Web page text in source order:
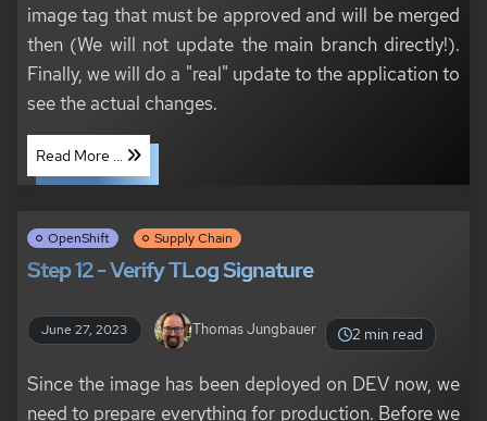
image tag that must be approved and will be merged
then (We will not update the main branch directly!).
Finally, we will do a "real" update to the application to
see the actual changes.
Read More ...
OpenShift Supply Chain
Step 12 - Verify TLog Signature
June 27, 2023 Thomas Jungbauer 2 min read
Since the image has been deployed on DEV now, we
need to prepare everything for production. Before we